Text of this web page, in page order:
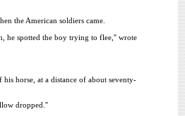
the American soldiers came.
he spotted the boy trying to flee,'' wrote
horse, at a distance of about seventy-
dropped.''